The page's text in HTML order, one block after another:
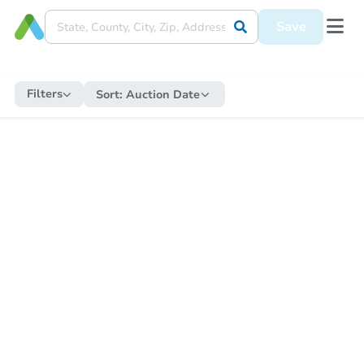
Save
Filters Sort: Auction Date